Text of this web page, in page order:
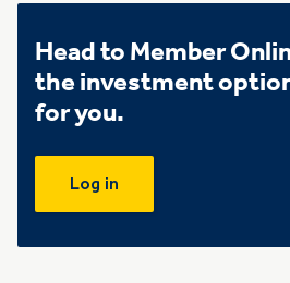
Head to Member
the investment
for you.
Log in